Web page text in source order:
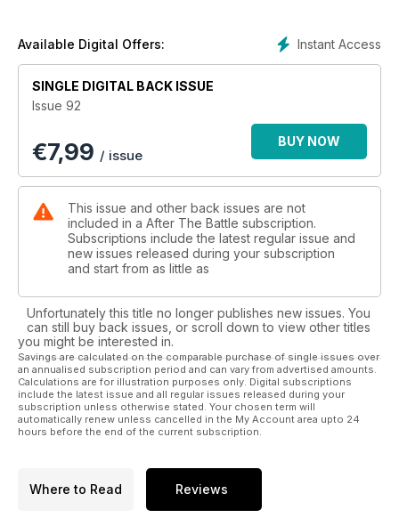
Instant Access
Available Digital Offers:
SINGLE DIGITAL BACK ISSUE
Issue 92
€7,99 / issue
BUY NOW
This issue and other back issues are not
included in a After The Battle subscription.
Subscriptions include the latest regular issue and
new issues released during your subscription
and start from as little as
Unfortunately this title no longer publishes new issues. You
can still buy back issues, or scroll down to view other titles
you might be interested in.
Savings are calculated on the comparable purchase of single issues over
an annualised subscription period and can vary from advertised amounts.
Calculations are for illustration purposes only. Digital subscriptions
include the latest issue and all regular issues released during your
subscription unless otherwise stated. Your chosen term will
automatically renew unless cancelled in the My Account area upto 24
hours before the end of the current subscription.
Where to Read Reviews